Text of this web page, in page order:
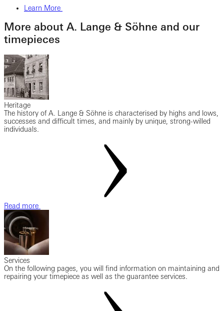
Learn More
More about A. Lange & Söhne and our
timepieces
Heritage
The history of A. Lange & Söhne is characterised by highs and lows,
successes and difficult times, and mainly by unique, strong-willed
individuals.
Read more
Services
On the following pages, you will find information on maintaining and
repairing your timepiece as well as the guarantee services.